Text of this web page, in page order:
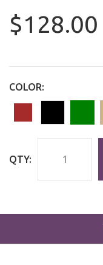
$128.00
COLOR:
QTY: